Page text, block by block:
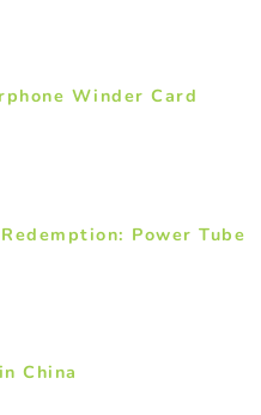
Winder Card
Power Tube
China